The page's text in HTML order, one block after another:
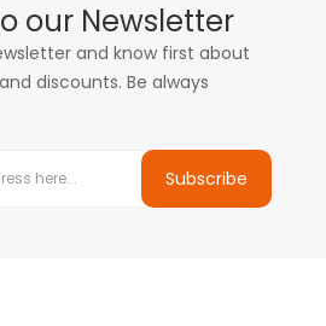
our Newsletter
and know first about
discounts. Be always
Subscribe